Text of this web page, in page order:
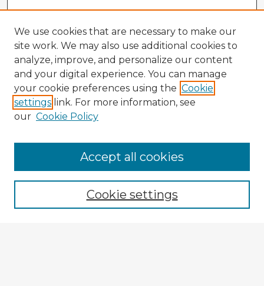
Enter search terms:
We use cookies that are necessary to make our
site work. We may also use additional cookies to
analyze, improve, and personalize our content
and your digital experience. You can manage
your cookie preferences using the Cookie
settings link. For more information, see
our Cookie Policy
Cookie settings
Accept all cookies